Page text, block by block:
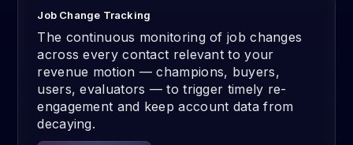
Job Change Tracking
The continuous monitoring of job changes
across every contact relevant to your
revenue motion — champions, buyers,
users, evaluators — to trigger timely re-
engagement and keep account data from
decaying.